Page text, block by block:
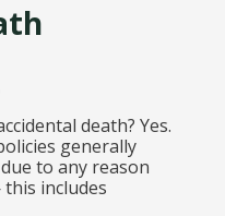
death? Yes.
generally
to any reason
includes